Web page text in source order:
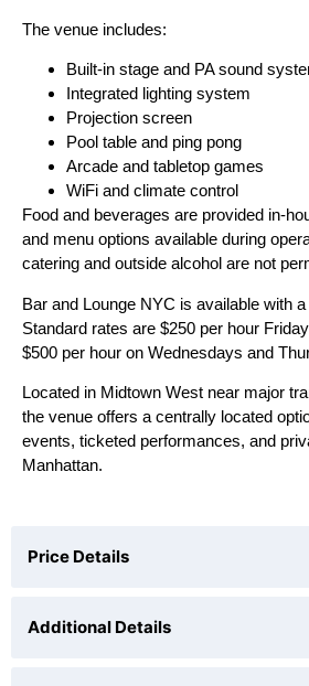
The venue includes:
Built-in stage and PA sound
Integrated lighting system
Projection screen
Pool table and ping pong
Arcade and tabletop games
WiFi and climate control
Food and beverages are provided in-
and menu options available during
catering and outside alcohol are not
Bar and Lounge NYC is available with
Standard rates are $250 per hour
$500 per hour on Wednesdays and
Located in Midtown West near major
the venue offers a centrally located
events, ticketed performances, and
Manhattan.
Price Details
Wednesdays and Thursdays
Additional Details